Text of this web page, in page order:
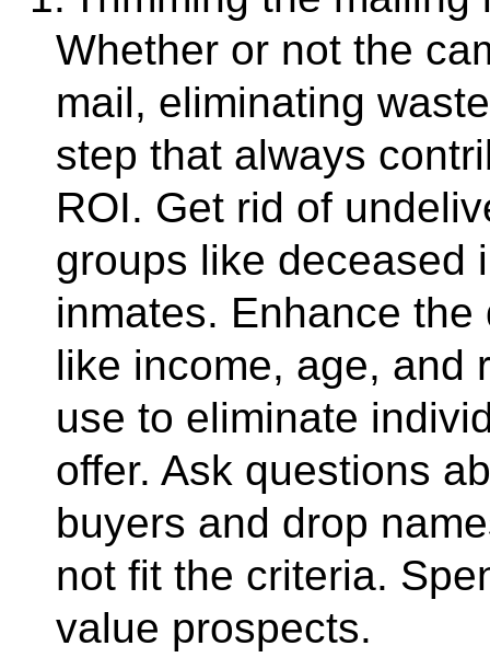
Whether or not the
mail, eliminating
step that always
ROI. Get rid of
groups like deceased
inmates. Enhance
like income, age, and
use to eliminate
offer. Ask questions
buyers and drop
not fit the criteria.
value prospects.